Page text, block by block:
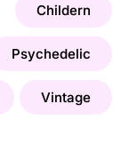
Childern
Psychedelic
Vintage